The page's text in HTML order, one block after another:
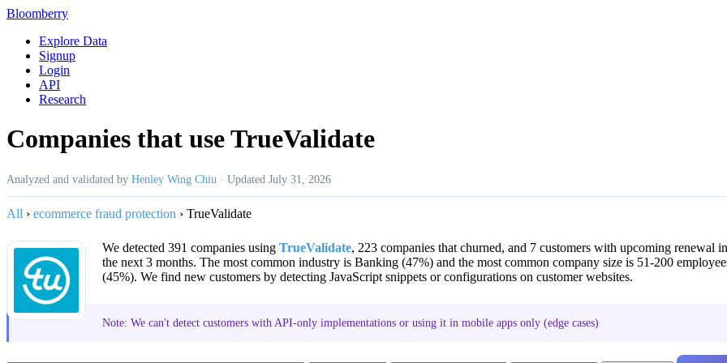
Bloomberry
Explore Data
Signup
Login
API
Research
Companies that use TrueValidate
Analyzed and validated by Henley Wing Chiu · Updated July 31, 2026
All › ecommerce fraud protection › TrueValidate
We detected 391 companies using TrueValidate, 223 companies that churned, and 7 customers with upcoming renewal in
the next 3 months. The most common industry is Banking (47%) and the most common company size is 51-200
(45%). We find new customers by detecting JavaScript snippets or configurations on customer websites.
Note: We can't detect customers with API-only implementations or using it in mobile apps only (edge cases)